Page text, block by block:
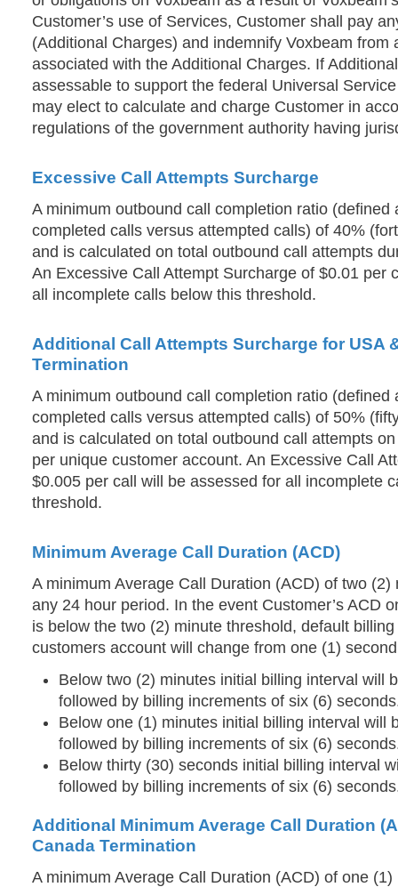
Customer’s use of Services, Customer shall pay
(Additional Charges) and indemnify Voxbeam from
associated with the Additional Charges. If
assessable to support the federal Universal
may elect to calculate and charge Customer in
regulations of the government authority having
Excessive Call Attempts Surcharge
A minimum outbound call completion ratio (defined
completed calls versus attempted calls) of 40%
and is calculated on total outbound call attempts
An Excessive Call Attempt Surcharge of $0.01 per
all incomplete calls below this threshold.
Additional Call Attempts Surcharge for USA
Termination
A minimum outbound call completion ratio (defined
completed calls versus attempted calls) of 50%
and is calculated on total outbound call attempts
per unique customer account. An Excessive Call
$0.005 per call will be assessed for all incomplete
threshold.
Minimum Average Call Duration (ACD)
A minimum Average Call Duration (ACD) of two (2)
any 24 hour period. In the event Customer’s ACD
is below the two (2) minute threshold, default
customers account will change from one (1)
Below two (2) minutes initial billing interval will
followed by billing increments of six (6)
Below one (1) minutes initial billing interval will
followed by billing increments of six (6)
Below thirty (30) seconds initial billing interval
followed by billing increments of six (6)
Additional Minimum Average Call Duration
Canada Termination
A minimum Average Call Duration (ACD) of one